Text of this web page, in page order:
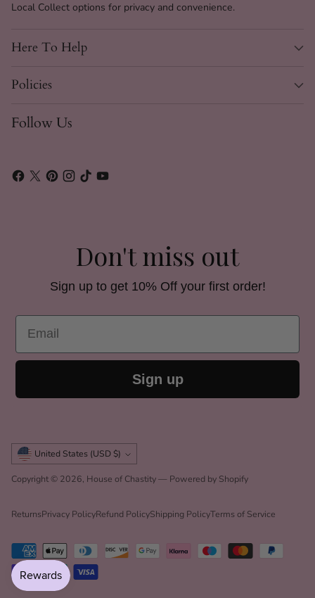
Local Collect options for privacy and convenience.
Here To Help
Policies
Follow Us
Don't miss out
Sign up to get 10% Off your first order!
Email
Sign up
Currency United States (USD $)
Copyright © 2026, House of Chastity— Powered by Shopify
ReturnsPrivacy PolicyRefund PolicyShipping PolicyTerms of Service